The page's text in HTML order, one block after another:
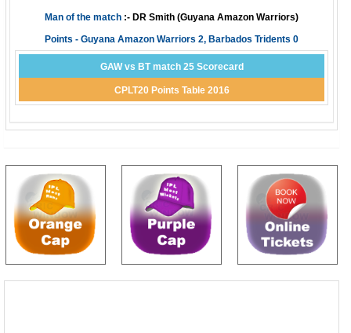
Man of the match :- DR Smith (Guyana Amazon Warriors)
Points - Guyana Amazon Warriors 2, Barbados Tridents 0
GAW vs BT match 25 Scorecard
CPLT20 Points Table 2016